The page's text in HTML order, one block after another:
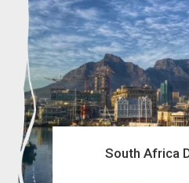
South Africa